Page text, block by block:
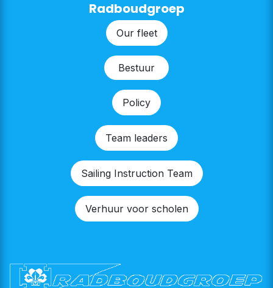
Radboudgroep
Our fleet
Bestu​​ur
Policy
Team leaders
Sailing Instruction Team
Verhuur voor scholen